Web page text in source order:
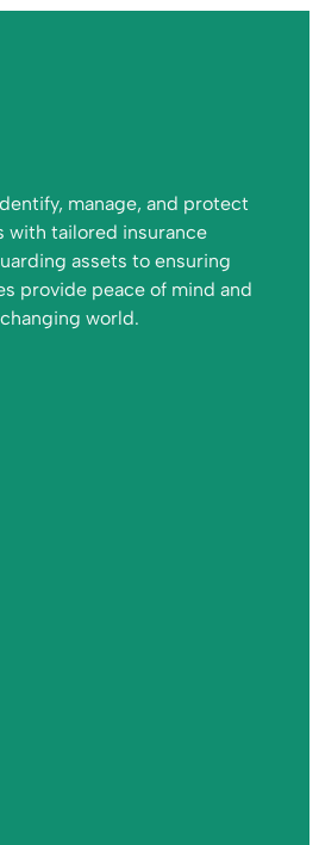
manage, and protect
with tailored insurance
assets to ensuring
provide peace of mind and
world.